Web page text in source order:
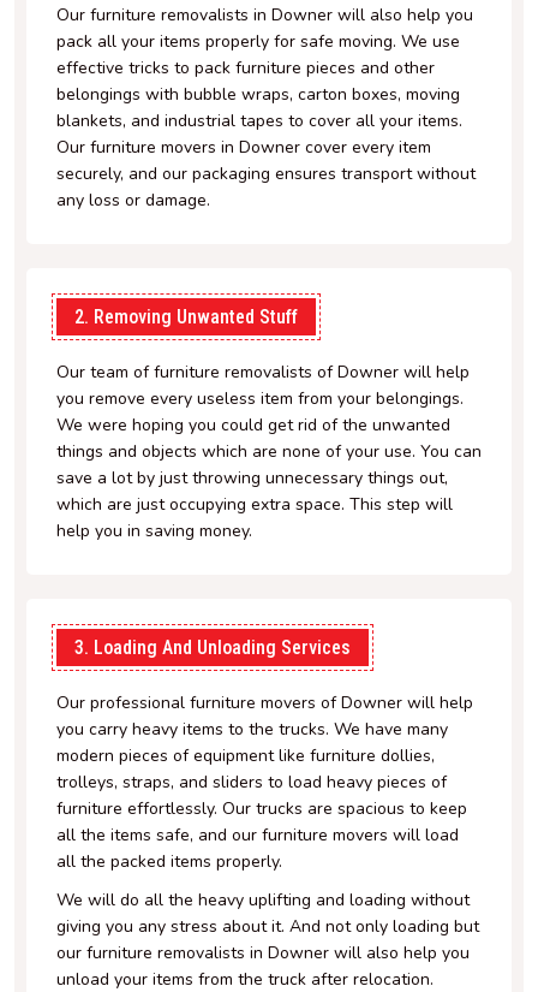
Our furniture removalists in Downer will also help you
pack all your items properly for safe moving. We use
effective tricks to pack furniture pieces and other
belongings with bubble wraps, carton boxes, moving
blankets, and industrial tapes to cover all your items.
Our furniture movers in Downer cover every item
securely, and our packaging ensures transport without
any loss or damage.
2. Removing Unwanted Stuff
Our team of furniture removalists of Downer will help
you remove every useless item from your belongings.
We were hoping you could get rid of the unwanted
things and objects which are none of your use. You can
save a lot by just throwing unnecessary things out,
which are just occupying extra space. This step will
help you in saving money.
3. Loading And Unloading Services
Our professional furniture movers of Downer will help
you carry heavy items to the trucks. We have many
modern pieces of equipment like furniture dollies,
trolleys, straps, and sliders to load heavy pieces of
furniture effortlessly. Our trucks are spacious to keep
all the items safe, and our furniture movers will load
all the packed items properly.
We will do all the heavy uplifting and loading without
giving you any stress about it. And not only loading but
our furniture removalists in Downer will also help you
unload your items from the truck after relocation.